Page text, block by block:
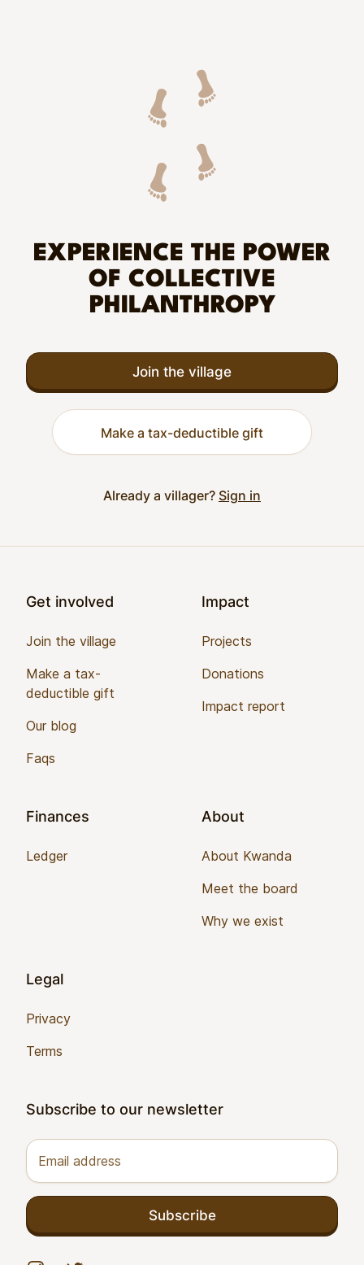
EXPERIENCE THE POWER
OF COLLECTIVE
PHILANTHROPY
Join the village
Make a tax-deductible gift
Already a villager? Sign in
Get involved
Join the village
Make a tax-
deductible gift
Our blog
Faqs
Impact
Projects
Donations
Impact report
Finances
Ledger
About
About Kwanda
Meet the board
Why we exist
Legal
Privacy
Terms
Subscribe to our newsletter
Email address
Subscribe